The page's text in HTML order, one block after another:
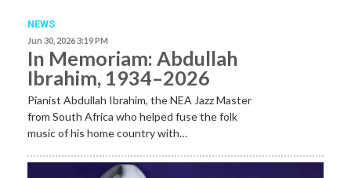
NEWS
Jun 30, 2026 3:19 PM
In Memoriam: Abdullah
Ibrahim, 1934–2026
Pianist Abdullah Ibrahim, the NEA Jazz Master
from South Africa who helped fuse the folk
music of his home country with…